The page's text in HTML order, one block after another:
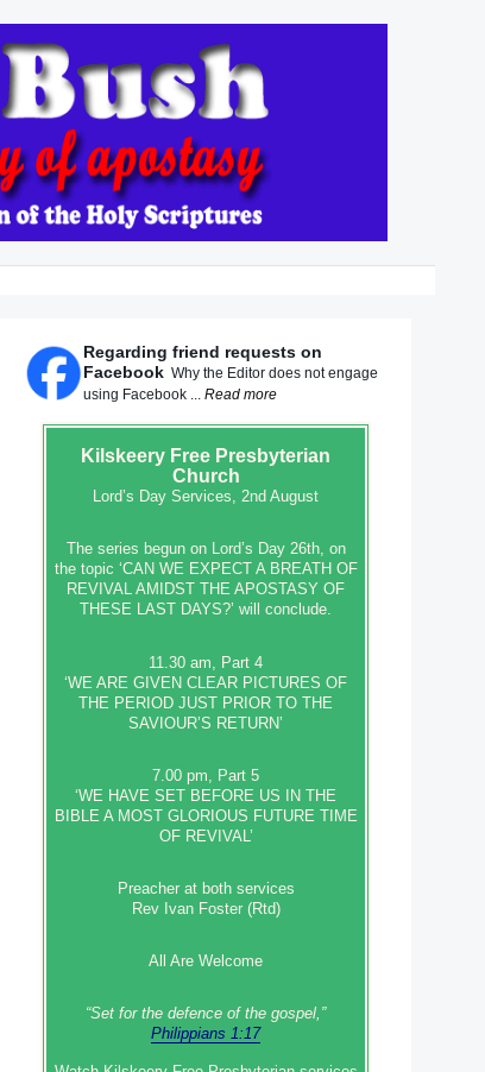
Regarding friend requests on
Facebook Why the Editor does not engage
using Facebook ... Read more
Kilskeery Free Presbyterian
Church
Lord’s Day Services, 2nd August
The series begun on Lord’s Day 26th, on
the topic ‘CAN WE EXPECT A BREATH OF
REVIVAL AMIDST THE APOSTASY OF
THESE LAST DAYS?’ will conclude.
11.30 am, Part 4
‘WE ARE GIVEN CLEAR PICTURES OF
THE PERIOD JUST PRIOR TO THE
SAVIOUR’S RETURN’
7.00 pm, Part 5
‘WE HAVE SET BEFORE US IN THE
BIBLE A MOST GLORIOUS FUTURE TIME
OF REVIVAL’
Preacher at both services
Rev Ivan Foster (Rtd)
All Are Welcome
“Set‭‭ for‭ the defence‭ of the gospel,”
Philippians 1:17